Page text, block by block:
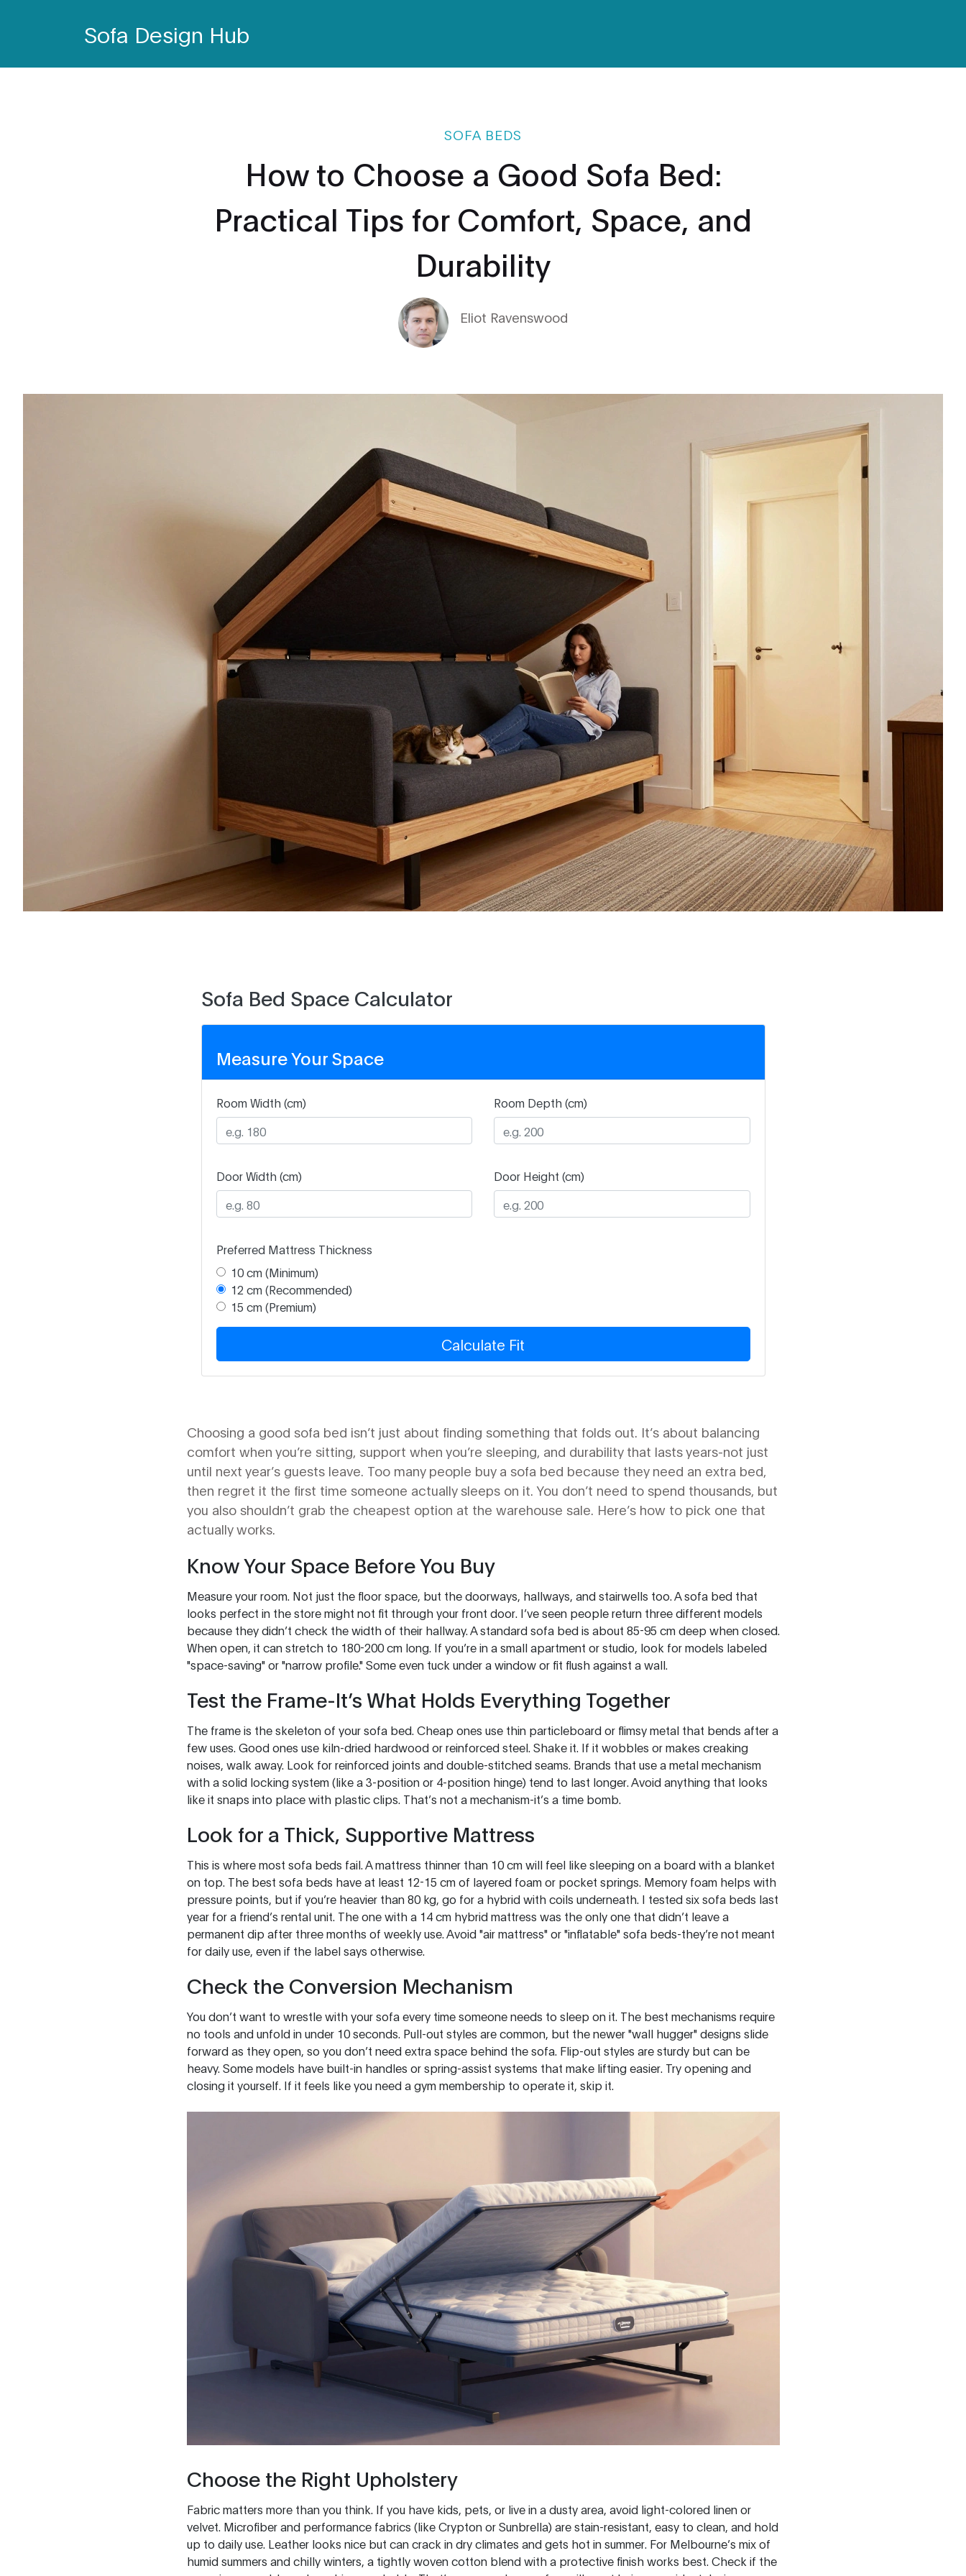
Sofa Design Hub
SOFA BEDS
How to Choose a Good Sofa Bed:
Practical Tips for Comfort, Space, and
Durability
Eliot Ravenswood
Sofa Bed Space Calculator
Measure Your Space
Room Width (cm) Room Depth (cm)
Door Width (cm) Door Height (cm)
Preferred Mattress Thickness
10 cm (Minimum)
12 cm (Recommended)
15 cm (Premium)
Calculate Fit
Choosing a good sofa bed isn’t just about finding something that folds out. It’s about balancing
comfort when you’re sitting, support when you’re sleeping, and durability that lasts years-not just
until next year’s guests leave. Too many people buy a sofa bed because they need an extra bed,
then regret it the first time someone actually sleeps on it. You don’t need to spend thousands, but
you also shouldn’t grab the cheapest option at the warehouse sale. Here’s how to pick one that
actually works.
Know Your Space Before You Buy
Measure your room. Not just the floor space, but the doorways, hallways, and stairwells too. A sofa bed that
looks perfect in the store might not fit through your front door. I’ve seen people return three different models
because they didn’t check the width of their hallway. A standard sofa bed is about 85-95 cm deep when closed.
When open, it can stretch to 180-200 cm long. If you’re in a small apartment or studio, look for models labeled
"space-saving" or "narrow profile." Some even tuck under a window or fit flush against a wall.
Test the Frame-It’s What Holds Everything Together
The frame is the skeleton of your sofa bed. Cheap ones use thin particleboard or flimsy metal that bends after a
few uses. Good ones use kiln-dried hardwood or reinforced steel. Shake it. If it wobbles or makes creaking
noises, walk away. Look for reinforced joints and double-stitched seams. Brands that use a metal mechanism
with a solid locking system (like a 3-position or 4-position hinge) tend to last longer. Avoid anything that looks
like it snaps into place with plastic clips. That’s not a mechanism-it’s a time bomb.
Look for a Thick, Supportive Mattress
This is where most sofa beds fail. A mattress thinner than 10 cm will feel like sleeping on a board with a blanket
on top. The best sofa beds have at least 12-15 cm of layered foam or pocket springs. Memory foam helps with
pressure points, but if you’re heavier than 80 kg, go for a hybrid with coils underneath. I tested six sofa beds last
year for a friend’s rental unit. The one with a 14 cm hybrid mattress was the only one that didn’t leave a
permanent dip after three months of weekly use. Avoid "air mattress" or "inflatable" sofa beds-they’re not meant
for daily use, even if the label says otherwise.
Check the Conversion Mechanism
You don’t want to wrestle with your sofa every time someone needs to sleep on it. The best mechanisms require
no tools and unfold in under 10 seconds. Pull-out styles are common, but the newer "wall hugger" designs slide
forward as they open, so you don’t need extra space behind the sofa. Flip-out styles are sturdy but can be
heavy. Some models have built-in handles or spring-assist systems that make lifting easier. Try opening and
closing it yourself. If it feels like you need a gym membership to operate it, skip it.
Choose the Right Upholstery
Fabric matters more than you think. If you have kids, pets, or live in a dusty area, avoid light-colored linen or
velvet. Microfiber and performance fabrics (like Crypton or Sunbrella) are stain-resistant, easy to clean, and hold
up to daily use. Leather looks nice but can crack in dry climates and gets hot in summer. For Melbourne’s mix of
humid summers and chilly winters, a tightly woven cotton blend with a protective finish works best. Check if the